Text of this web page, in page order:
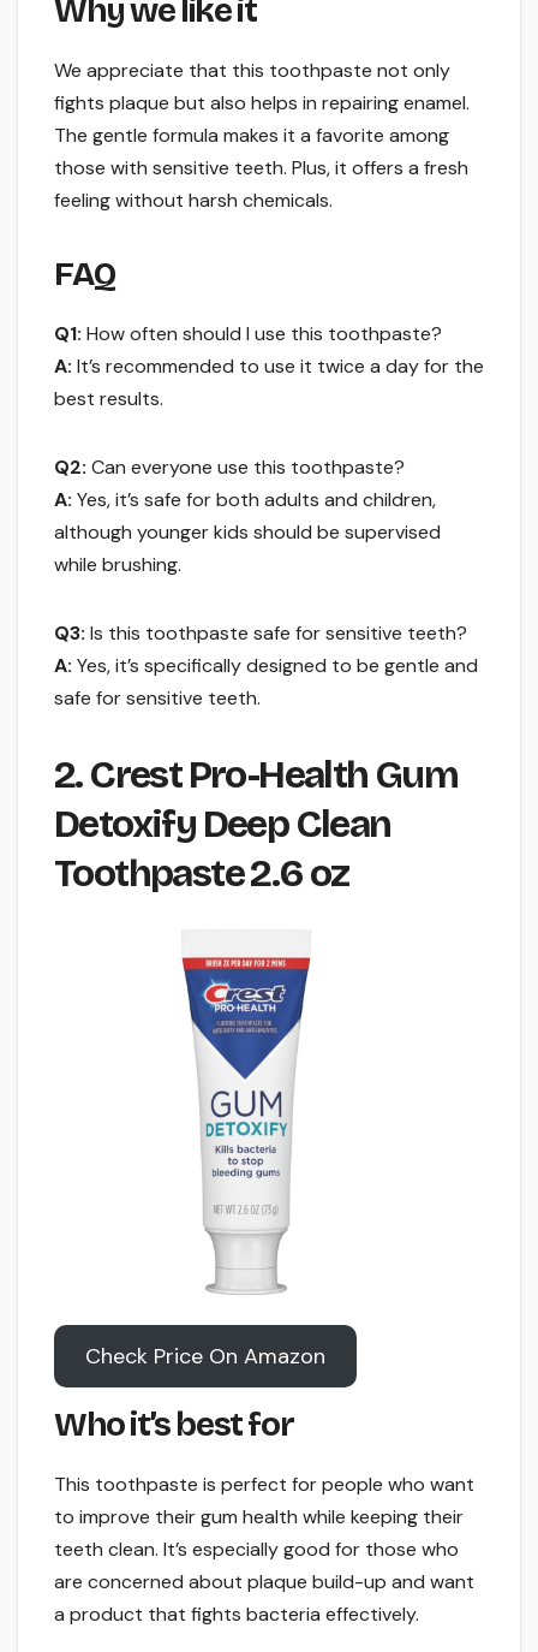
Why we like it
We appreciate that this toothpaste not only
fights plaque but also helps in repairing enamel.
The gentle formula makes it a favorite among
those with sensitive teeth. Plus, it offers a fresh
feeling without harsh chemicals.
FAQ
Q1: How often should I use this toothpaste?
A: It’s recommended to use it twice a day for the
best results.
Q2: Can everyone use this toothpaste?
A: Yes, it’s safe for both adults and children,
although younger kids should be supervised
while brushing.
Q3: Is this toothpaste safe for sensitive teeth?
A: Yes, it’s specifically designed to be gentle and
safe for sensitive teeth.
2. Crest Pro-Health Gum
Detoxify Deep Clean
Toothpaste 2.6 oz
Check Price On Amazon
Who it’s best for
This toothpaste is perfect for people who want
to improve their gum health while keeping their
teeth clean. It’s especially good for those who
are concerned about plaque build-up and want
a product that fights bacteria effectively.